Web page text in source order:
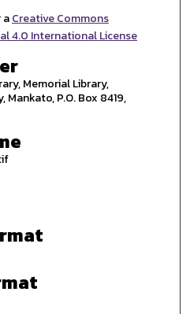
aCreative Commons
4.0 International License
Memorial Library,
P.O. Box 8419,